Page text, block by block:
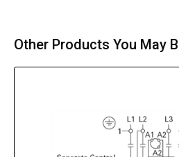
Other Products You May